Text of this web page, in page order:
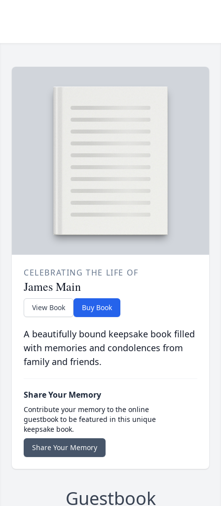
CELEBRATING THE LIFE OF
James Main
View Book Buy Book
A beautifully bound keepsake book filled
with memories and condolences from
family and friends.
Share Your Memory
Contribute your memory to the online
guestbook to be featured in this unique
keepsake book.
Share Your Memory
Guestbook